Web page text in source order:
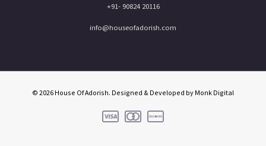
+91- 90824 20116
info@houseofadorish.com
© 2026 House Of Adorish. Designed & Developed by Monk Digital